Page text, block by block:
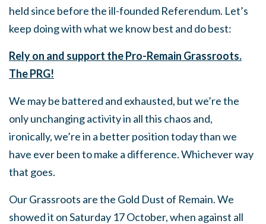
held since before the ill-founded Referendum. Let’s
keep doing with what we know best and do best:
Rely on and support the Pro-Remain Grassroots.
The PRG!
We may be battered and exhausted, but we’re the
only unchanging activity in all this chaos and,
ironically, we’re in a better position today than we
have ever been to make a difference. Whichever way
that goes.
Our Grassroots are the Gold Dust of Remain. We
showed it on Saturday 17 October, when against all